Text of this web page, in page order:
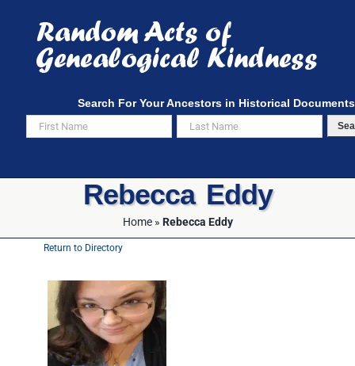
content
Search For Your Ancestors in Historical Documents
Rebecca Eddy
Home» Rebecca Eddy
Return to Directory